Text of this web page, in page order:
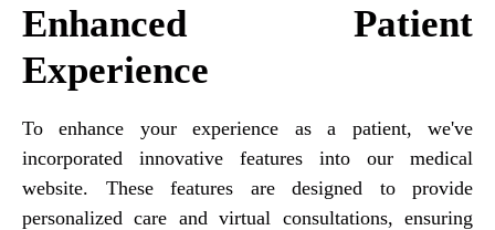
Enhanced Patient
Experience
To enhance your experience as a patient, we've
incorporated innovative features into our medical
website. These features are designed to provide
personalized care and virtual consultations, ensuring